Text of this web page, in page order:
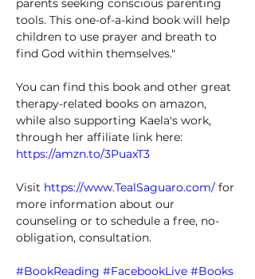
parents seeking conscious parenting
tools. This one-of-a-kind book will help
children to use prayer and breath to
find God within themselves."
You can find this book and other great
therapy-related books on amazon,
while also supporting Kaela's work,
through her affiliate link here:
https://amzn.to/3PuaxT3
Visit https://www.TealSaguaro.com/ for
more information about our
counseling or to schedule a free, no-
obligation, consultation.
#BookReading #FacebookLive #Books